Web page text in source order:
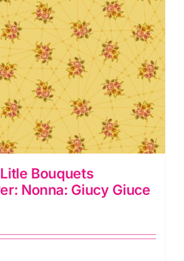
Bouquets
Nonna: Giucy Giuce